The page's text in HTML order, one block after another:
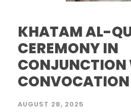
KHATAM AL-
CEREMONY IN
CONJUNCTION
AUGUST 28, 2025